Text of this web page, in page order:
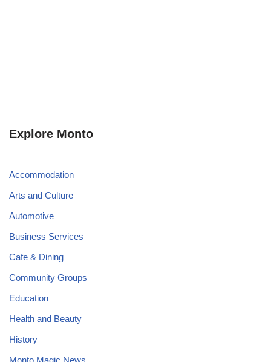
Explore Monto
Accommodation
Arts and Culture
Automotive
Business Services
Cafe & Dining
Community Groups
Education
Health and Beauty
History
Monto Magic News